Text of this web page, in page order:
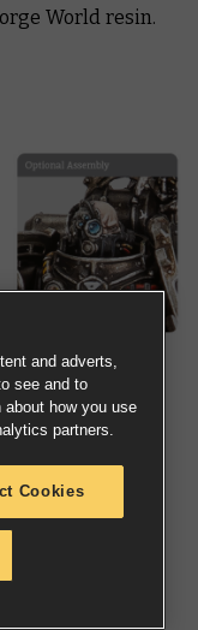
World resin.
and adverts,
see and to
how you use
partners.
Cookies